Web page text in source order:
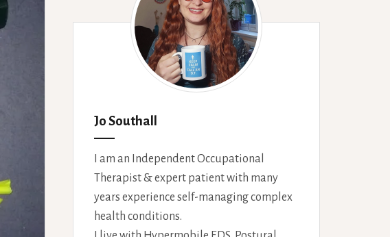
Jo Southall
I am an Independent Occupational
Therapist & expert patient with many
years experience self-managing complex
health conditions.